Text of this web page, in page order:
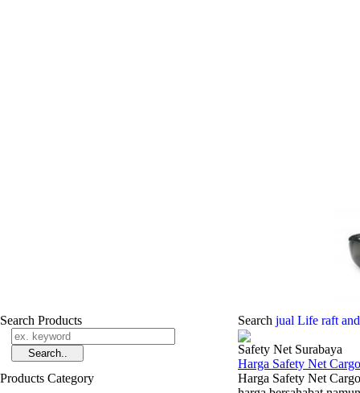
Search Products
Products Category
Search jual Life raft
Safety Net Surabaya
Harga Safety Net
Harga Safety Net